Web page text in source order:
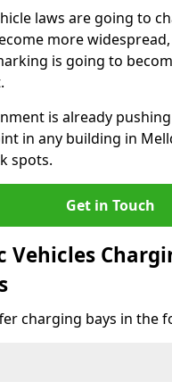
laws are going to
more
is going to
is already
in any building in
spots.
Get in Touch
Vehicles
charging bays in the